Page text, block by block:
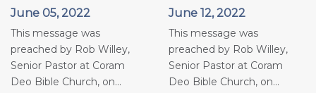
June 05, 2022
This message was
preached by Rob Willey,
Senior Pastor at Coram
Deo Bible Church, on...
June 12, 2022
This message was
preached by Rob Willey,
Senior Pastor at Coram
Deo Bible Church, on...